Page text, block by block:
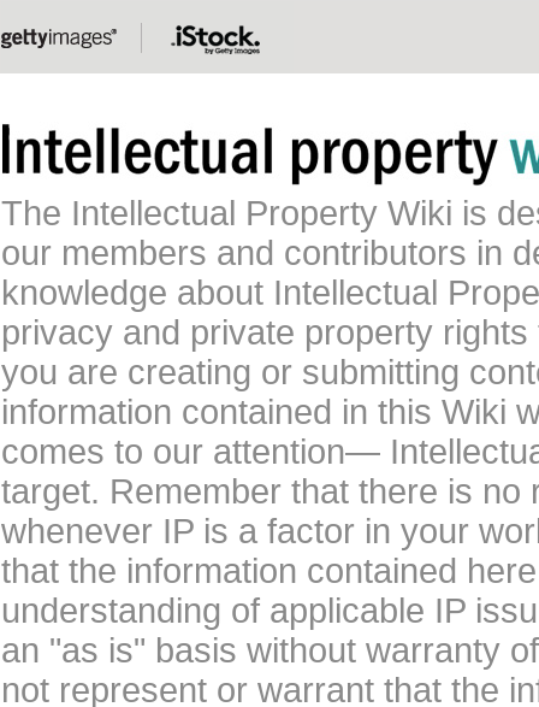
The Intellectual Property Wiki is
our members and contributors in
knowledge about Intellectual
privacy and private property
you are creating or submitting
information contained in this Wiki
comes to our attention—
target. Remember that there is
whenever IP is a factor in your
that the information contained
understanding of applicable IP
an "as is" basis without warranty
not represent or warrant that the